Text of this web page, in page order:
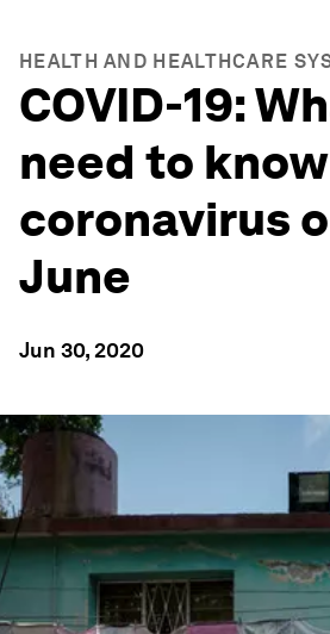
HEALTH AND HEALTHCARE
COVID-19:
need to
coronavirus
June
Jun 30, 2020